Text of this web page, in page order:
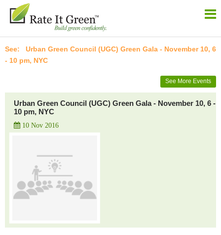
Urban Green Council (UGC) Green Gala - November 10, 6
- 10 pm, NYC
See More Events
Urban Green Council (UGC) Green Gala - November 10, 6 -
10 pm, NYC
10 Nov 2016